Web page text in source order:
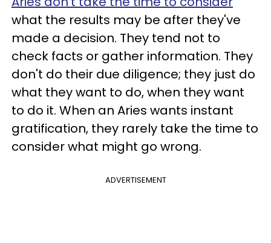
what the results may be after they've
made a decision. They tend not to
check facts or gather information. They
don't do their due diligence; they just do
what they want to do, when they want
to do it. When an Aries wants instant
gratification, they rarely take the time to
consider what might go wrong.
ADVERTISEMENT